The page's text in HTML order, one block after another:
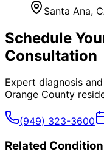
Santa Ana,
Schedule
Consultation
Expert diagnosis
Orange County
(949) 323-3600
Related